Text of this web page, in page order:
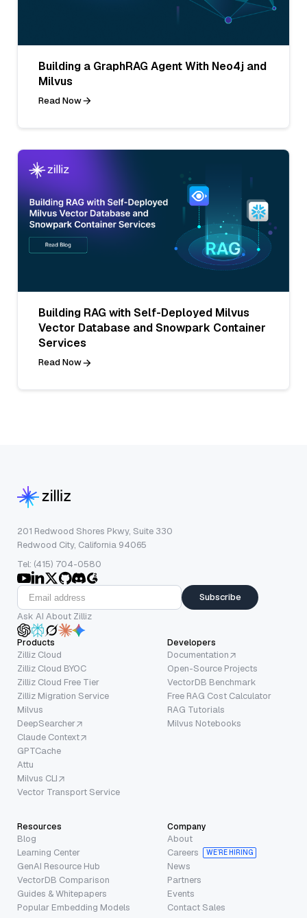
Building a GraphRAG Agent With Neo4j and
Milvus
Read Now
Building RAG with Self-Deployed Milvus
Vector Database and Snowpark Container
Services
Read Now
201 Redwood Shores Pkwy, Suite 330
Redwood City, California 94065
Tel: (415) 704-0580
Subscribe
Ask AI About Zilliz
Products
Zilliz Cloud
Zilliz Cloud BYOC
Zilliz Cloud Free Tier
Zilliz Migration Service
Milvus
DeepSearcher
Claude Context
GPTCache
Attu
Milvus CLI
Vector Transport Service
Developers
Documentation
Open-Source Projects
VectorDB Benchmark
Free RAG Cost Calculator
RAG Tutorials
Milvus Notebooks
Resources
Blog
Learning Center
GenAI Resource Hub
VectorDB Comparison
Guides & Whitepapers
Popular Embedding Models
Company
About
Careers
WE’RE HIRING
News
Partners
Events
Contact Sales